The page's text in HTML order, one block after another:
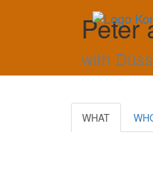
Peter
with
WHAT